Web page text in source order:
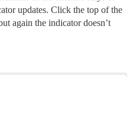
updates. Click the top of the
again the indicator doesn’t